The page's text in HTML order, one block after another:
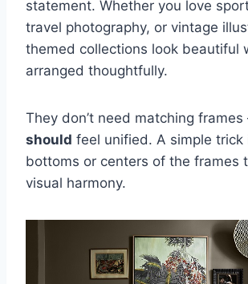
statement. Whether you love
travel photography, or vintage
themed collections look beautiful
arranged thoughtfully.
They don’t need matching
should feel unified. A simple trick
bottoms or centers of the frames
visual harmony.